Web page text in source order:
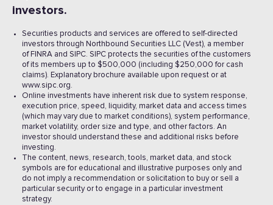
investors.
Securities products and services are offered to self-directed
investors through Northbound Securities LLC (Vest), a member
of FINRA and SIPC. SIPC protects the securities of the customers
of its members up to $500,000 (including $250,000 for cash
claims). Explanatory brochure available upon request or at
www.sipc.org.
Online investments have inherent risk due to system response,
execution price, speed, liquidity, market data and access times
(which may vary due to market conditions), system performance,
market volatility, order size and type, and other factors. An
investor should understand these and additional risks before
investing.
The content, news, research, tools, market data, and stock
symbols are for educational and illustrative purposes only and
do not imply a recommendation or solicitation to buy or sell a
particular security or to engage in a particular investment
strategy.